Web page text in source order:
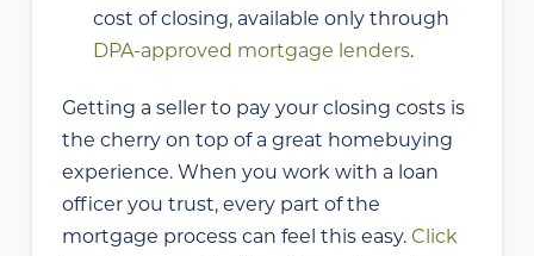
cost of closing, available only through
DPA-approved mortgage lenders.
Getting a seller to pay your closing costs is
the cherry on top of a great homebuying
experience. When you work with a loan
officer you trust, every part of the
mortgage process can feel this easy. Click